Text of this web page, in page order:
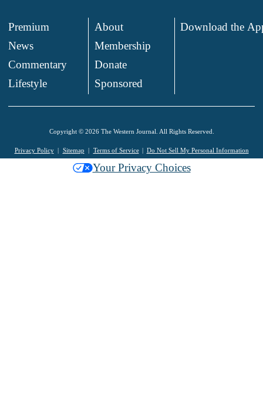
Premium
News
Commentary
Lifestyle
About
Membership
Donate
Sponsored
Download the
Copyright © 2026 The Western Journal. All Rights Reserved.
Privacy Policy Sitemap Terms of Service Do Not Sell My Personal Information
Your Privacy Choices